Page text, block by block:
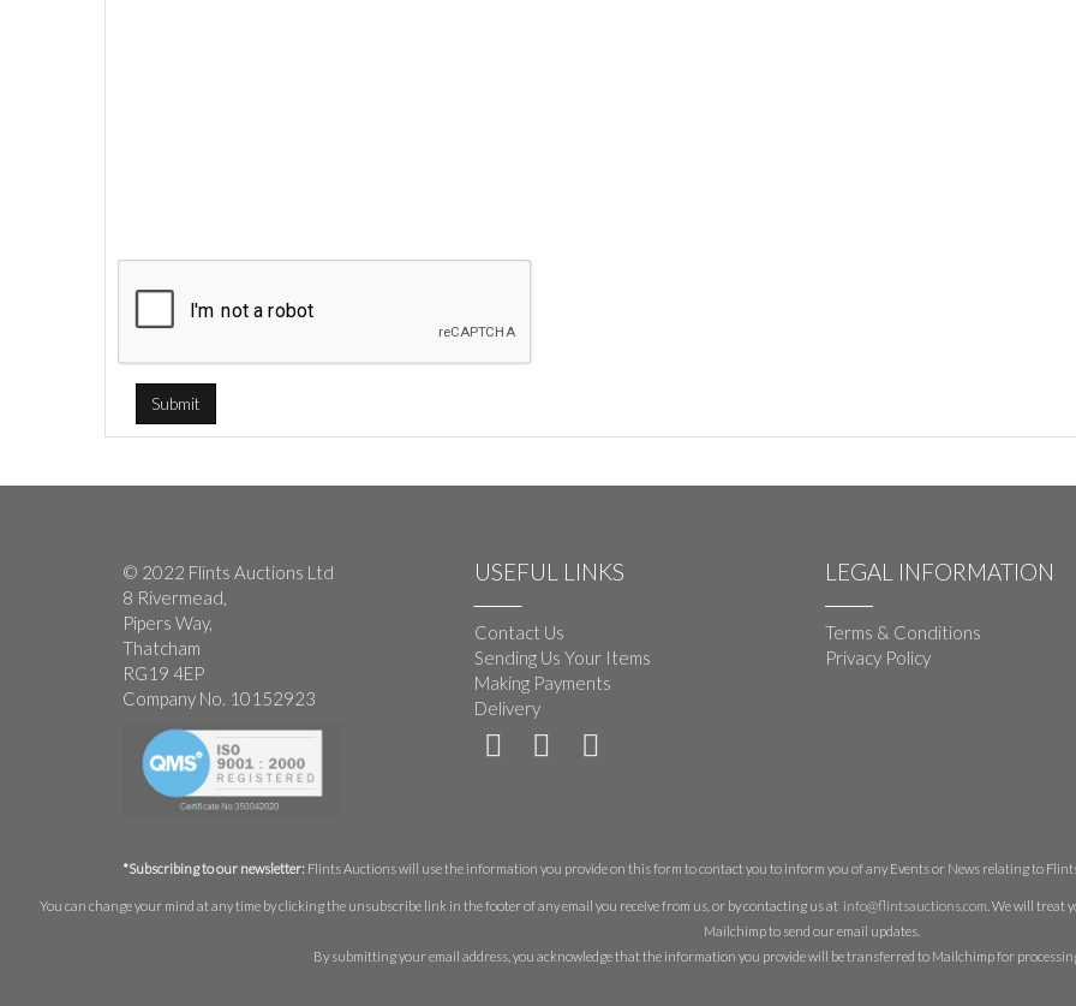
© 2022 Flints Auctions Ltd
8 Rivermead,
Pipers Way,
Thatcham
RG19 4EP
Company No. 10152923
USEFUL LINKS
Contact Us
Sending Us Your Items
Making Payments
Delivery
LEGAL INFORMATION
Terms & Conditions
Privacy Policy
*Subscribing to our newsletter:Flints Auctions will use the information you provide on this form to contact you to inform you of any Events or News relating to
You can change your mind at any time by clicking the unsubscribe link in the footer of any email you receive from us, or by contacting us at info@flintsauctions.com . We will treat
Mailchimp to send our email updates.
By submitting your email address, you acknowledge that the information you provide will be transferred to Mailchimp for